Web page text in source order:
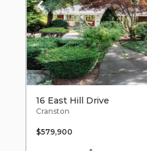
16 East Hill Drive
Cranston
$579,900